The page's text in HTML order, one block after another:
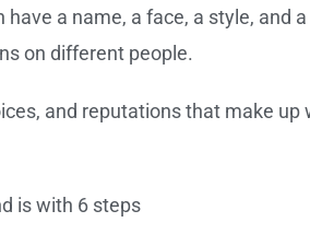
a name, a face, a style, and
on different people.
and reputations that make up
is with 6 steps